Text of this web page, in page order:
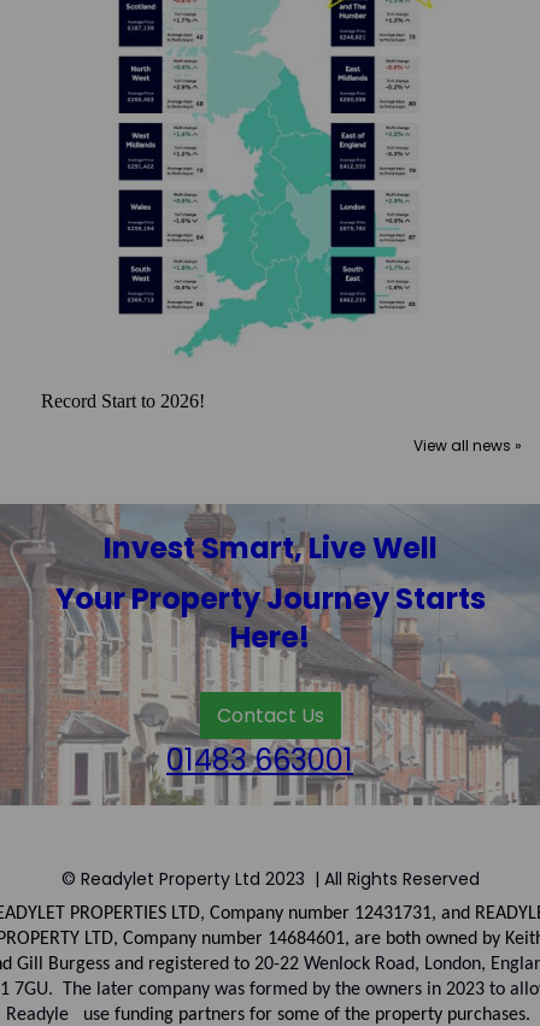
Record Start to 2026!
View all news »
Invest Smart, Live Well
Your Property Journey Starts
Here!
Contact Us
01483 663001
© Readylet Property Ltd 2023 | All Rights Reserved
PROPERTIES LTD, Company number 12431731, and
LTD, Companynumber 14684601, are both owned by
Gill Burgess and registered to 20-22 Wenlock Road, London,
7GU. The later company was formed by the owners in 2023 to
Readyle use funding partners for some of the property purchases.